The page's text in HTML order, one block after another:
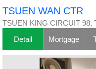
TSUEN WAN CTR
TSUEN KING CIRCUIT 98,
Detail Mortgage